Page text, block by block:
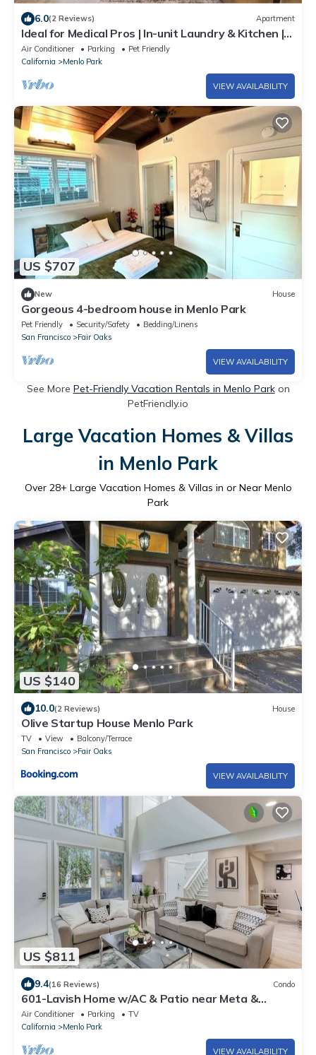
6.0(2 Reviews) Apartment
Ideal for Medical Pros | In-unit Laundry & Kitchen |
Menlo Park
Air Conditioner Parking
Pet Friendly
California
Menlo Park
VIEW AVAILABILITY
US $707
New House
Gorgeous 4-bedroom house in Menlo Park
Pet Friendly Security/Safety
Bedding/Linens
San Francisco
Fair Oaks
VIEW AVAILABILITY
See More Pet-Friendly Vacation Rentals in Menlo Parkon
PetFriendly.io
Large Vacation Homes & Villas
in Menlo Park
Over 28+ Large Vacation Homes & Villas in or Near Menlo
Park
US $140
10.0(2 Reviews) House
Olive Startup House Menlo Park
TV View
Balcony/Terrace
San Francisco
Fair Oaks
VIEW AVAILABILITY
US $811
9.4(16 Reviews) Condo
601-Lavish Home w/AC & Patio near Meta &
Stanford
Air Conditioner Parking
TV
California
Menlo Park
VIEW AVAILABILITY